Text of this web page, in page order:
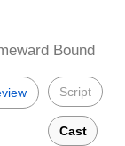
Bound
Script
Cast